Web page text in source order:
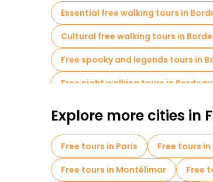
Essential free walking tours in
Cultural free walking tours in
Free spooky and legends tours in
Free night walking tours in
Free tours near Porte Cailhau
Explore more cities in
Free tours in Paris Free tours
Free tours in Montélimar
Free